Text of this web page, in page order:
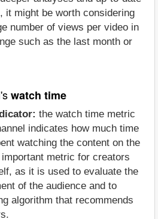
it might be worth considering
number of views per video in
such as the last month or
watch time
the watch time metric
indicates how much time
watching the content on the
metric for creators
as it is used to evaluate the
of the audience and to
algorithm that recommends